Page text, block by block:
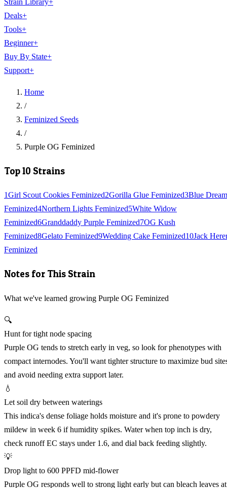
Strain Library+
Deals+
Tools+
Beginner+
Buy By State+
Support+
Home
/
Feminized Seeds
/
Purple OG Feminized
Top 10 Strains
1Girl Scout Cookies Feminized2Gorilla Glue Feminized3Blue Dream
Feminized4Northern Lights Feminized5White Widow
Feminized6Granddaddy Purple Feminized7OG Kush
Feminized8Gelato Feminized9Wedding Cake Feminized10Jack
Feminized
Notes for This Strain
What we've learned growing Purple OG Feminized
🔍
Hunt for tight node spacing
Purple OG tends to stretch early in veg, so look for phenotypes with
compact internodes. You'll want tighter structure to maximize bud
and avoid needing extra support later.
💧
Let soil dry between waterings
This indica's dense foliage holds moisture and it's prone to powdery
mildew in week 6 if humidity spikes. Water when top inch is dry,
check runoff EC stays under 1.6, and dial back feeding slightly.
💡
Drop light to 600 PPFD mid-flower
Purple OG responds well to strong light early but can bleach leaves at